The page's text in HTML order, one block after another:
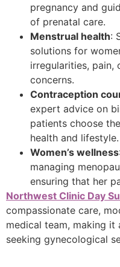
pregnancy and
of prenatal care.
Menstrual health:
solutions for
irregularities, pain,
concerns.
Contraception
expert advice on
patients choose
health and lifestyle.
Women’s wellness
managing
ensuring that her
Northwest Clinic Day
compassionate care,
medical team, making
seeking gynecological